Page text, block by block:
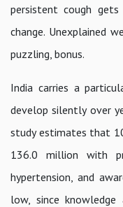
persistent cough
change. Unexplained
puzzling, bonus.
India carries a
develop silently over
study estimates that
136.0 million with
hypertension, and
low, since